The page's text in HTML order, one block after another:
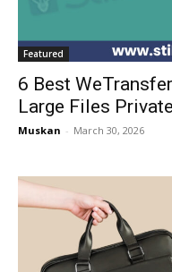
Featured
6 Best
Large Files
Muskan - March 30, 2026